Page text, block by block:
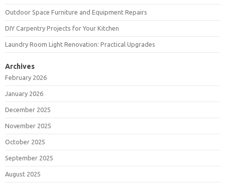
Outdoor Space Furniture and Equipment Repairs
DIY Carpentry Projects for Your Kitchen
Laundry Room Light Renovation: Practical Upgrades
Archives
February 2026
January 2026
December 2025
November 2025
October 2025
September 2025
August 2025